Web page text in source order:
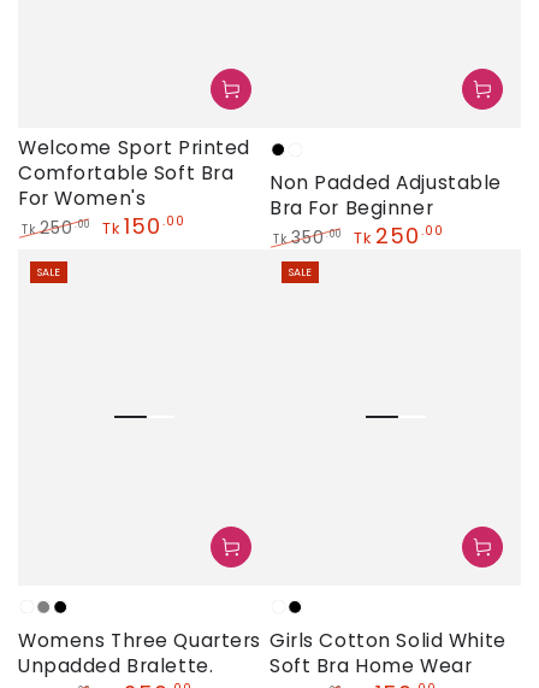
Welcome Sport Printed
Comfortable Soft Bra
For Women's
price
Tk 250.00 Tk 150 .00
Black
Non Padded Adjustable
Bra For Beginner
Regular
price
Tk 350.00 Tk 250 .00
White
GreyBlack
Womens Three Quarters
Unpadded Bralette.
SALE
White
Black
Girls Cotton Solid White
Soft Bra Home Wear
SALE